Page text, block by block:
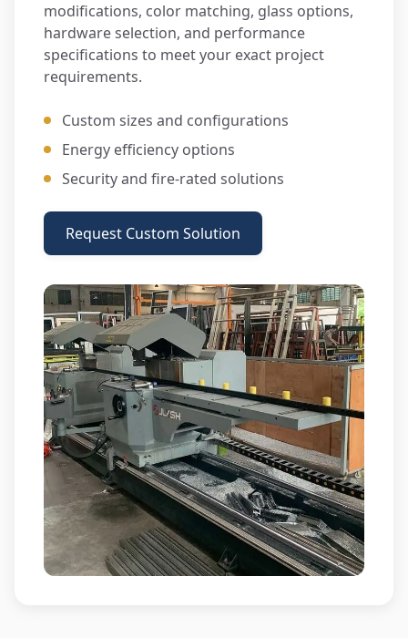
modifications, color matching, glass options,
hardware selection, and performance
specifications to meet your exact project
requirements.
Custom sizes and configurations
Energy efficiency options
Security and fire-rated solutions
Request Custom Solution